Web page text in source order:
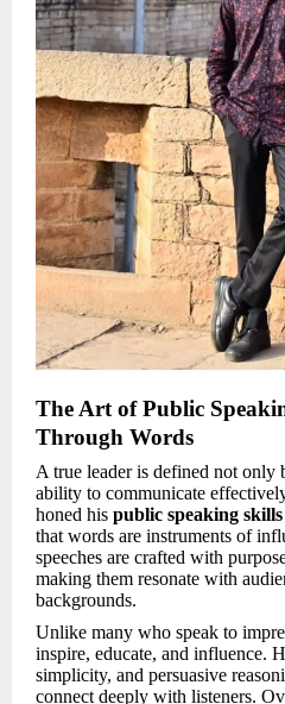
The Art of Public
Through Words
A true leader is defined not
ability to communicate
honed his public speaking skills
that words are instruments of
speeches are crafted with
making them resonate with
backgrounds.
Unlike many who speak to
inspire, educate, and influence.
simplicity, and persuasive
connect deeply with listeners.